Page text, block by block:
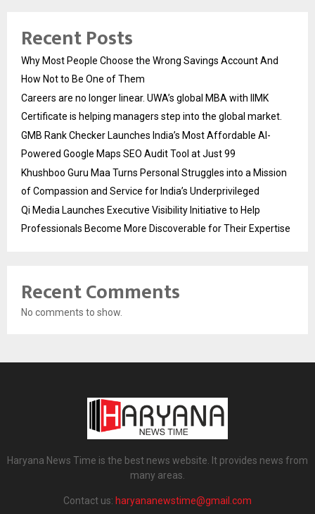
Recent Posts
Why Most People Choose the Wrong Savings Account And
How Not to Be One of Them
Careers are no longer linear. UWA’s global MBA with IIMK
Certificate is helping managers step into the global market.
GMB Rank Checker Launches India’s Most Affordable AI-
Powered Google Maps SEO Audit Tool at Just ₹99
Khushboo Guru Maa Turns Personal Struggles into a Mission
of Compassion and Service for India’s Underprivileged
Qi Media Launches Executive Visibility Initiative to Help
Professionals Become More Discoverable for Their Expertise
Recent Comments
No comments to show.
Haryana News Time is the best news website. It provides news from
many areas.
Contact us: haryananewstime@gmail.com